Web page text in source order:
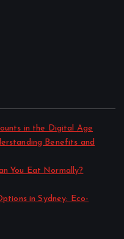
in the Digital Age
Benefits and
You Eat Normally?
in Sydney: Eco-